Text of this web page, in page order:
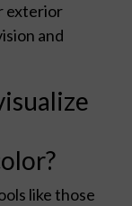
exterior
and
like those